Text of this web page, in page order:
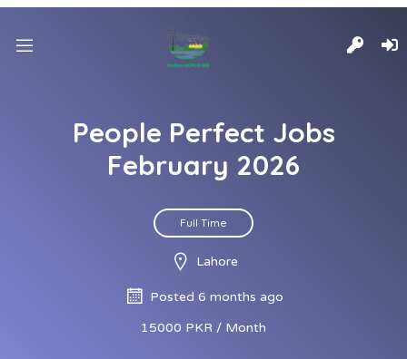
People Perfect Jobs
February 2026
Full Time
Lahore
Posted 6 months ago
15000 PKR / Month